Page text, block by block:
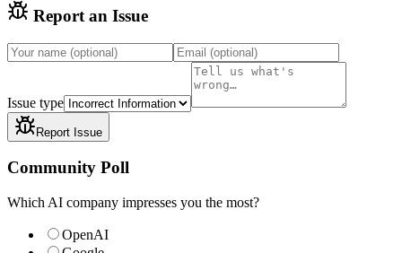
Report an Issue
Issue type
Report Issue
Community Poll
Which AI company impresses you the most?
OpenAI